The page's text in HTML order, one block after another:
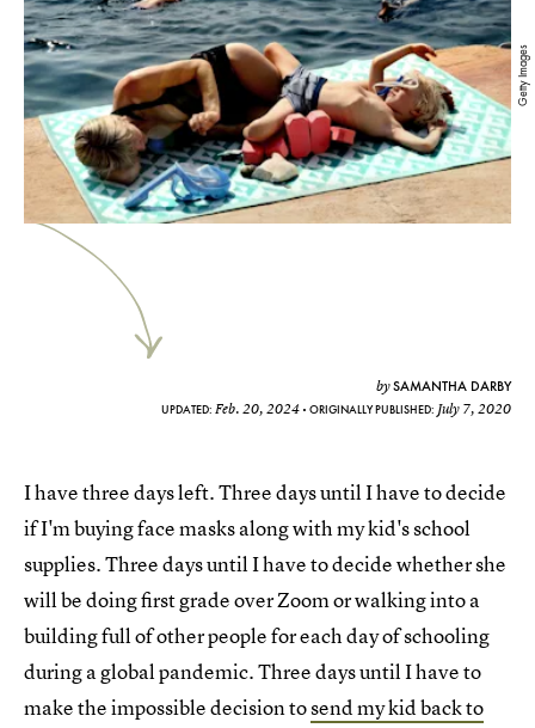
Getty Images
bySAMANTHA DARBY
UPDATED: Feb. 20, 2024 ORIGINALLY PUBLISHED: July 7, 2020
I have three days left. Three days until I have to decide
if I'm buying face masks alongwith my kid's school
supplies. Three days until I have to decide whether she
will be doing first grade over Zoom or walking into a
building full of other people for each day of schooling
during a global pandemic. Three days until I have to
make the impossible decision tosend my kid back to